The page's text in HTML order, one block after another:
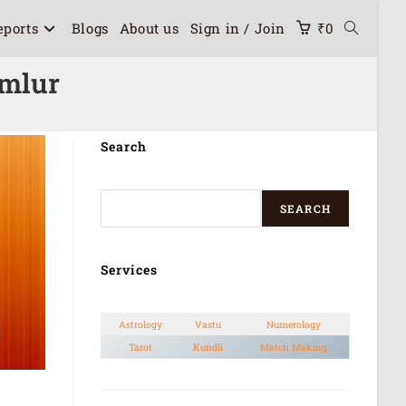
Blogs About us Sign in / Join ₹0
Search
SEARCH
Services
Astrology Vastu
Numerology
Tarot
Kundli Match Making